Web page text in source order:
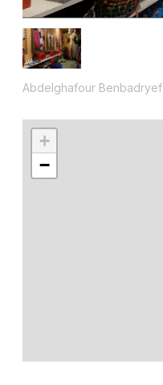
Abdelghafour Benbadryef
+
−